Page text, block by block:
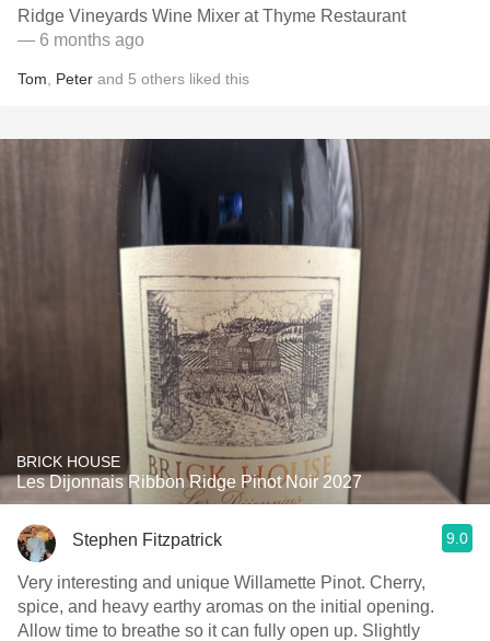
Ridge Vineyards Wine Mixer at Thyme Restaurant
— 6 months ago
Tom Peter and 5 others liked this
BRICK HOUSE
Les Dijonnais Ribbon Ridge Pinot Noir 2027
Stephen Fitzpatrick 9.0
Very interesting and unique Willamette Pinot. Cherry,
spice, and heavy earthy aromas on the initial opening.
Allow time to breathe so it can fully open up. Slightly